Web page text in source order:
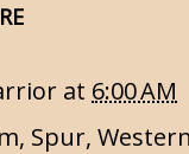
at 6:00 AM
, Spur, Western